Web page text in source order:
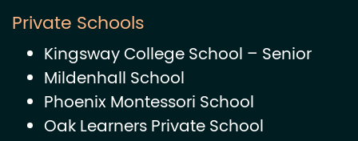
Private Schools
Kingsway College School – Senior
Mildenhall School
Phoenix Montessori School
Oak Learners Private School